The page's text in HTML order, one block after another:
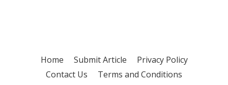
Home Submit Article
Privacy Policy
Contact Us
Terms and Conditions